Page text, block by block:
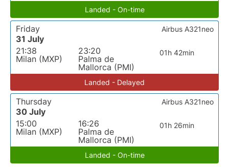
Landed - On-time
Friday
31 July
21:38
Milan (MXP)
23:20
Palma de
Mallorca (PMI)
01h 42min
Airbus A321neo
Landed - Delayed
Thursday
30 July
15:00
Milan (MXP)
16:26
Palma de
Mallorca (PMI)
01h 26min
Airbus A321neo
Landed - On-time